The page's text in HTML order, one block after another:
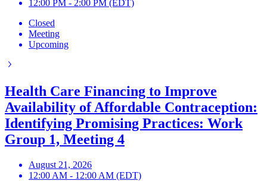
12:00 PM - 2:00 PM (EDT)
Closed
Meeting
Upcoming
Health Care Financing to Improve
Availability of Affordable Contraception:
Identifying Promising Practices: Work
Group 1, Meeting 4
August 21, 2026
12:00 AM - 12:00 AM (EDT)